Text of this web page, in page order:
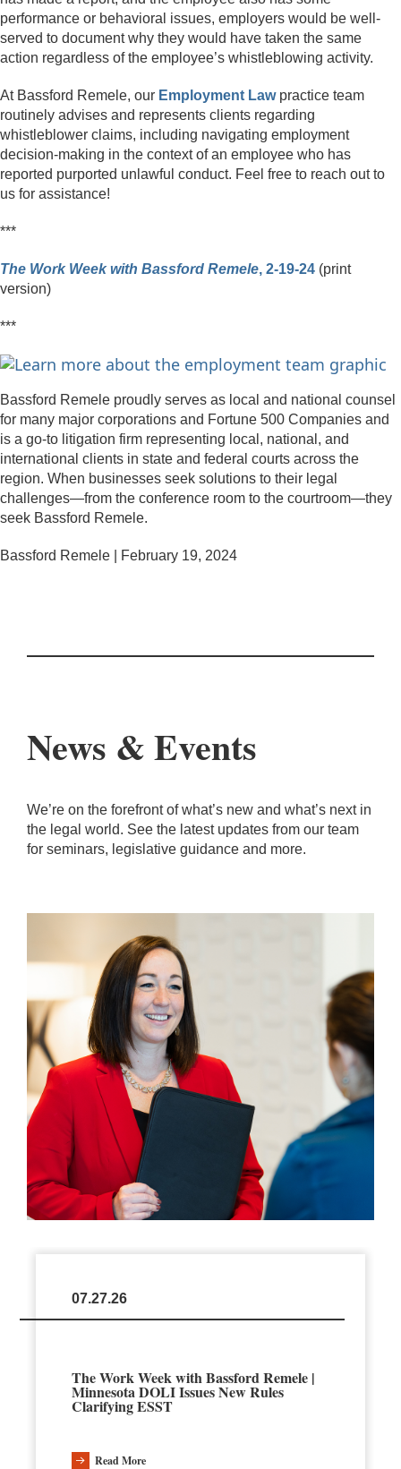
performance or behavioral issues, employers would be well-
served to document why they would have taken the same
action regardless of the employee’s whistleblowing activity.
At Bassford Remele, our Employment Lawpractice team
routinely advises and represents clients regarding
whistleblower claims, including navigating employment
decision-making in the context of an employee who has
reported purported unlawful conduct. Feel free to reach out to
us for assistance!
***
The Work Week with Bassford Remele, 2-19-24(print
version)
***
Bassford Remele proudly serves as local and national counsel
for many major corporations and Fortune 500 Companies and
is a go-to litigation firm representing local, national, and
international clients in state and federal courts across the
region. When businesses seek solutions to their legal
challenges—from the conference room to the courtroom—they
seek Bassford Remele.
Bassford Remele | February 19, 2024
News & Events
We’re on the forefront of what’s new and what’s next in
the legal world. See the latest updates from our team
for seminars, legislative guidance and more.
07.27.26
The Work Week with Bassford Remele |
Minnesota DOLI Issues New Rules
Clarifying ESST
Read More